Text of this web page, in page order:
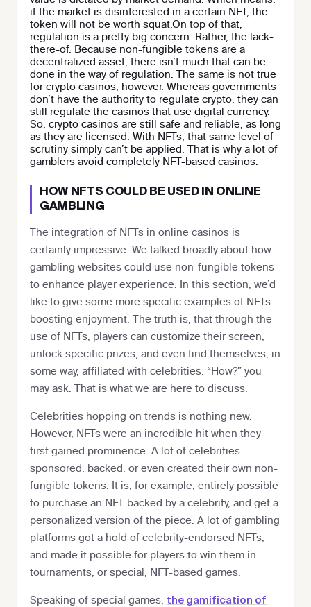
if the market is disinterested in a certain NFT, the
token will not be worth squat.On top of that,
regulation is a pretty big concern. Rather, the lack-
there-of. Because non-fungible tokens are a
decentralized asset, there isn’t much that can be
done in the way of regulation. The same is not true
for crypto casinos, however. Whereas governments
don’t have the authority to regulate crypto, they can
still regulate the casinos that use digital currency.
So, crypto casinos are still safe and reliable, as long
as they are licensed. With NFTs, that same level of
scrutiny simply can’t be applied. That is why a lot of
gamblers avoid completely NFT-based casinos.
HOW NFTS COULD BE USED IN ONLINE
GAMBLING
The integration of NFTs in online casinos is
certainly impressive. We talked broadly about how
gambling websites could use non-fungible tokens
to enhance player experience. In this section, we’d
like to give some more specific examples of NFTs
boosting enjoyment. The truth is, that through the
use of NFTs, players can customize their screen,
unlock specific prizes, and even find themselves, in
some way, affiliated with celebrities. “How?” you
may ask. That is what we are here to discuss.
Celebrities hopping on trends is nothing new.
However, NFTs were an incredible hit when they
first gained prominence. A lot of celebrities
sponsored, backed, or even created their own non-
fungible tokens. It is, for example, entirely possible
to purchase an NFT backed by a celebrity, and get a
personalized version of the piece. A lot of gambling
platforms got a hold of celebrity-endorsed NFTs,
and made it possible for players to win them in
tournaments, or special, NFT-based games.
Speaking of special games, the gamification of